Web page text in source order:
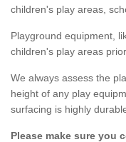
children's play areas,
Playground equipment,
children's play areas
We always assess the
height of any play
surfacing is highly
Please make sure you